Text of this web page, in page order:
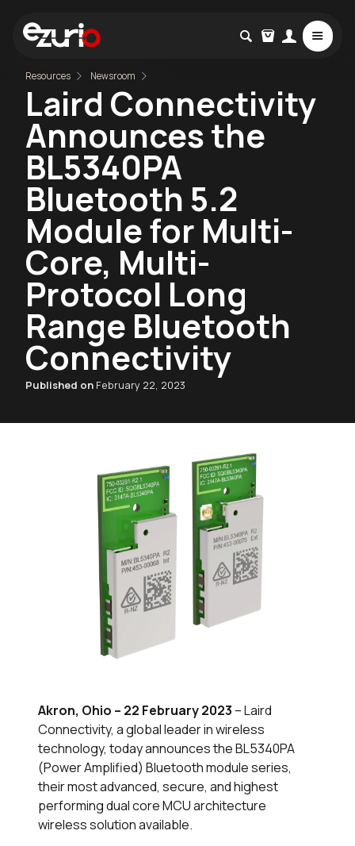
Resources Newsroom
Laird Connectivity
Announces the
BL5340PA
Bluetooth 5.2
Module for Multi-
Core, Multi-
Protocol Long
Range Bluetooth
Connectivity
Published on February 22, 2023
Akron, Ohio – 22 February 2023 – Laird
Connectivity, a global leader in wireless
technology, today announces the BL5340PA
(Power Amplified) Bluetooth module series,
their most advanced, secure, and highest
performing dual core MCU architecture
wireless solution available.